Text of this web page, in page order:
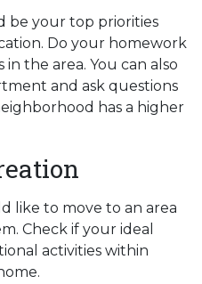
be your top priorities
Do your homework
the area. You can also
and ask questions
has a higher
like to move to an area
Check if your ideal
activities within